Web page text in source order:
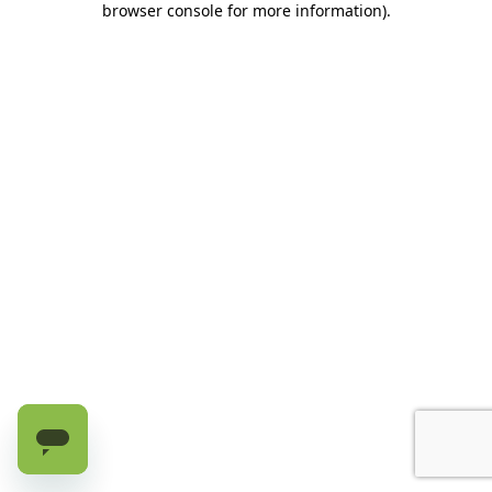
browser console for more information).